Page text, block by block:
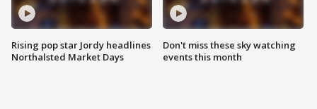
Rising pop star Jordy headlines
Northalsted Market Days
Don't miss these sky watching
events this month